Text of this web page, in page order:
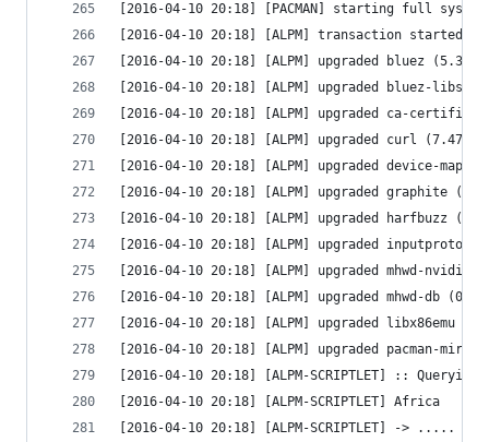
[2016-04-10 20:18] [PACMAN] starting full system
[2016-04-10 20:18] [ALPM] transaction started
[2016-04-10 20:18] [ALPM] upgraded bluez
[2016-04-10 20:18] [ALPM] upgraded bluez-libs
[2016-04-10 20:18] [ALPM] upgraded ca-
[2016-04-10 20:18] [ALPM] upgraded curl
[2016-04-10 20:18] [ALPM] upgraded device-
[2016-04-10 20:18] [ALPM] upgraded graphite
[2016-04-10 20:18] [ALPM] upgraded harfbuzz
[2016-04-10 20:18] [ALPM] upgraded inputproto
[2016-04-10 20:18] [ALPM] upgraded mhwd-
[2016-04-10 20:18] [ALPM] upgraded mhwd-db
[2016-04-10 20:18] [ALPM] upgraded libx86emu
[2016-04-10 20:18] [ALPM] upgraded pacman-
[2016-04-10 20:18] [ALPM-SCRIPTLET] ::
[2016-04-10 20:18] [ALPM-SCRIPTLET] Africa
[2016-04-10 20:18] [ALPM-SCRIPTLET] -> .....